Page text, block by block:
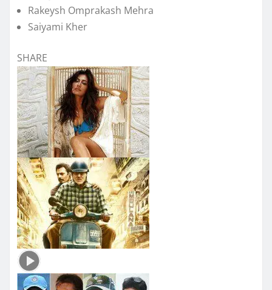
Rakeysh Omprakash Mehra
Saiyami Kher
SHARE